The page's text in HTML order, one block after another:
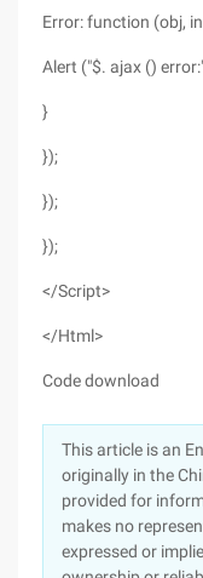
Error: function (obj,
Alert ("$. ajax ()
}
});
});
});
</Script>
</Html>
Code download
This article is an
originally in the
provided for
makes no
expressed or